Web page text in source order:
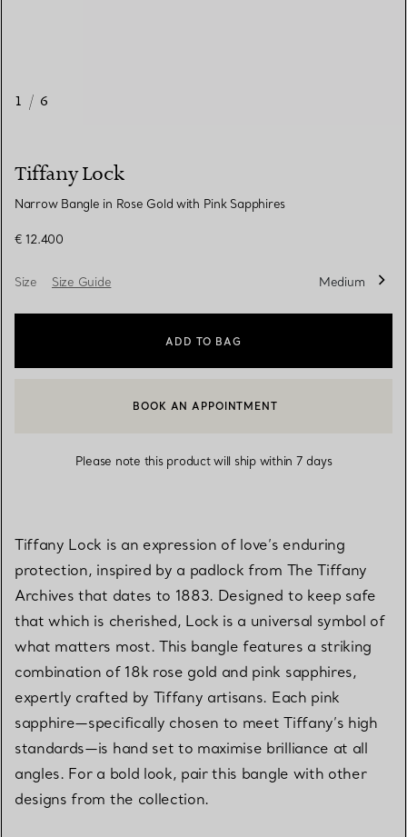
1 / 6
Tiffany Lock
Narrow Bangle in Rose Gold with Pink Sapphires
€ 12.400
Size Size Guide Medium
ADD TO BAG
CONTACT A CLIENT ADVISOR OR BOOK AN APPOINTMENT
BOOK AN APPOINTMENT
Please note this product will ship within 7 days
Tiffany Lock is an expression of love’s enduring
protection, inspired by a padlock from The Tiffany
Archives that dates to 1883. Designed to keep safe
that which is cherished, Lock is a universal symbol of
what matters most. This bangle features a striking
combination of 18k rose gold and pink sapphires,
expertly crafted by Tiffany artisans. Each pink
sapphire—specifically chosen to meet Tiffany’s high
standards—is hand set to maximise brilliance at all
angles. For a bold look, pair this bangle with other
designs from the collection.